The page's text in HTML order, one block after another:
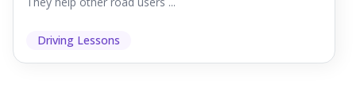
Driving Lessons